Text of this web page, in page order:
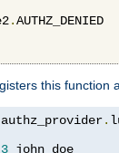
.AUTHZ_DENIED
this function
.